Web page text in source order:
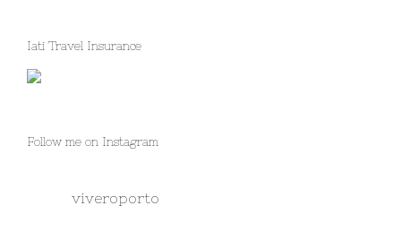
Iati Travel Insurance
Follow me on Instagram
viveroporto